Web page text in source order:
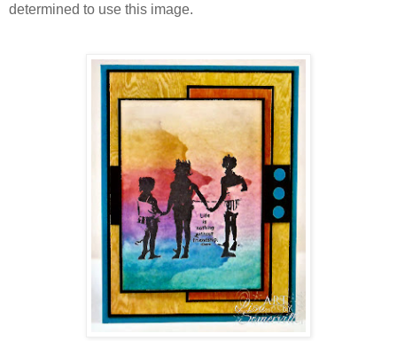
determined to use this image.